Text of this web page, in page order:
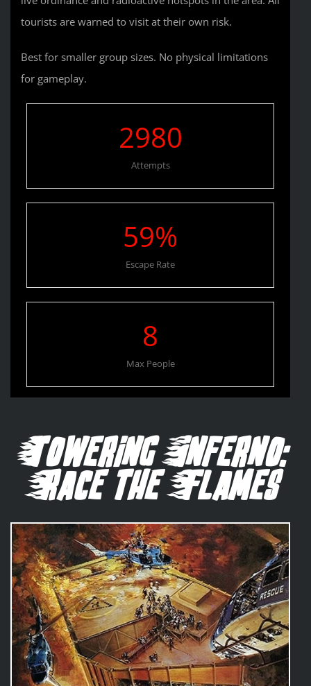
tourists are warned to visit at their own risk.
Best for smaller group sizes. No physical limitations
for gameplay.
2980
Attempts
59%
Escape Rate
8
Max People
Towering Inferno:
Race the Flames